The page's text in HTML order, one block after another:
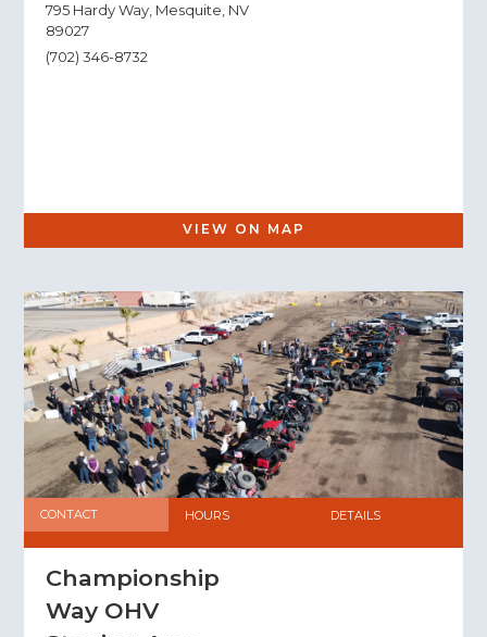
795 Hardy Way, Mesquite, NV
89027
(702) 346-8732
VIEW ON MAP
CONTACT HOURS DETAILS
Championship
Way OHV